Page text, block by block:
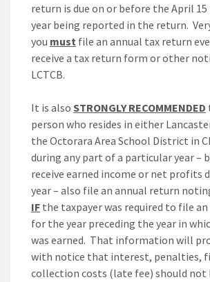
return is due on or before the April
year being reported in the return.
you must file an annual tax return
receive a tax return form or other
LCTCB.
It is also STRONGLY RECOMMENDED
person who resides in either
the Octorara Area School District in
during any part of a particular year –
receive earned income or net profits
year – also file an annual return
IF the taxpayer was required to file
for the year preceding the year in
was earned. That information will
with notice that interest, penalties,
collection costs (late fee) should not